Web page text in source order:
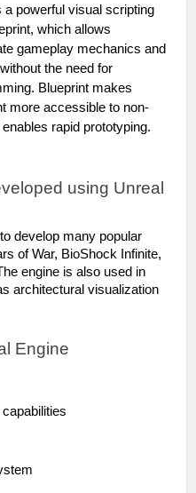
a powerful visual scripting
which allows
gameplay mechanics and
the need for
Blueprint makes
more accessible to non-
rapid prototyping.
using Unreal
develop many popular
of War, BioShock Infinite,
engine is also used in
architectural visualization
Engine